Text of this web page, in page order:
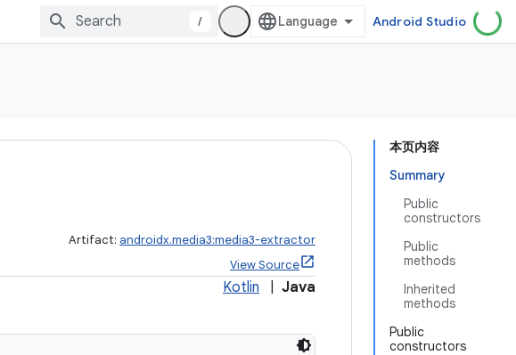
/ Android Studio
本页内容
Summary
Public
constructors
Public
methods
Inherited
methods
Public
constructors
Artifact: androidx.media3:media3-extractor
View Source
Kotlin Java